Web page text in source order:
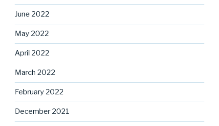
June 2022
May 2022
April 2022
March 2022
February 2022
December 2021